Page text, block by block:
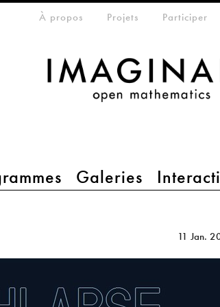
Galeries
menuÀ propos Projets Participer
11 Jan.